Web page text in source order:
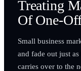
Treating
Of One-
Small business
and fade out just
carries over to the